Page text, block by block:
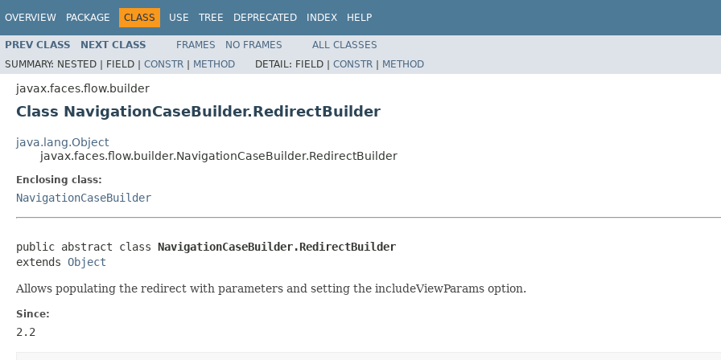
OVERVIEW PACKAGE CLASS USE TREE DEPRECATED INDEX HELP
PREV CLASS NEXT CLASS FRAMES NO FRAMES
ALL CLASSES
SUMMARY: NESTED | FIELD | CONSTR | METHOD DETAIL: FIELD | CONSTR | METHOD
javax.faces.flow.builder
Class NavigationCaseBuilder.RedirectBuilder
java.lang.Object
javax.faces.flow.builder.NavigationCaseBuilder.RedirectBuilder
Enclosing class:
NavigationCaseBuilder
public abstract class NavigationCaseBuilder.RedirectBuilder
extends Object
Allows populating the redirect with parameters and setting the includeViewParams option.
Since:
2.2